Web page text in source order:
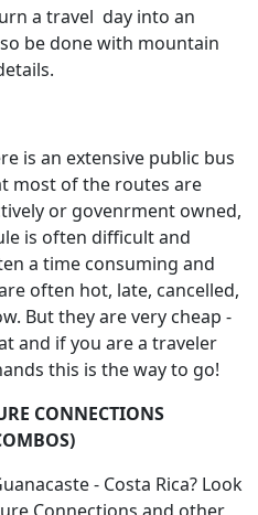
a travel day into an
be done with mountain
is an extensive public bus
most of the routes are
or govenrment owned,
is often difficult and
a time consuming and
often hot, late, cancelled,
But they are very cheap -
and if you are a traveler
this is the way to go!
CONNECTIONS
- Costa Rica? Look